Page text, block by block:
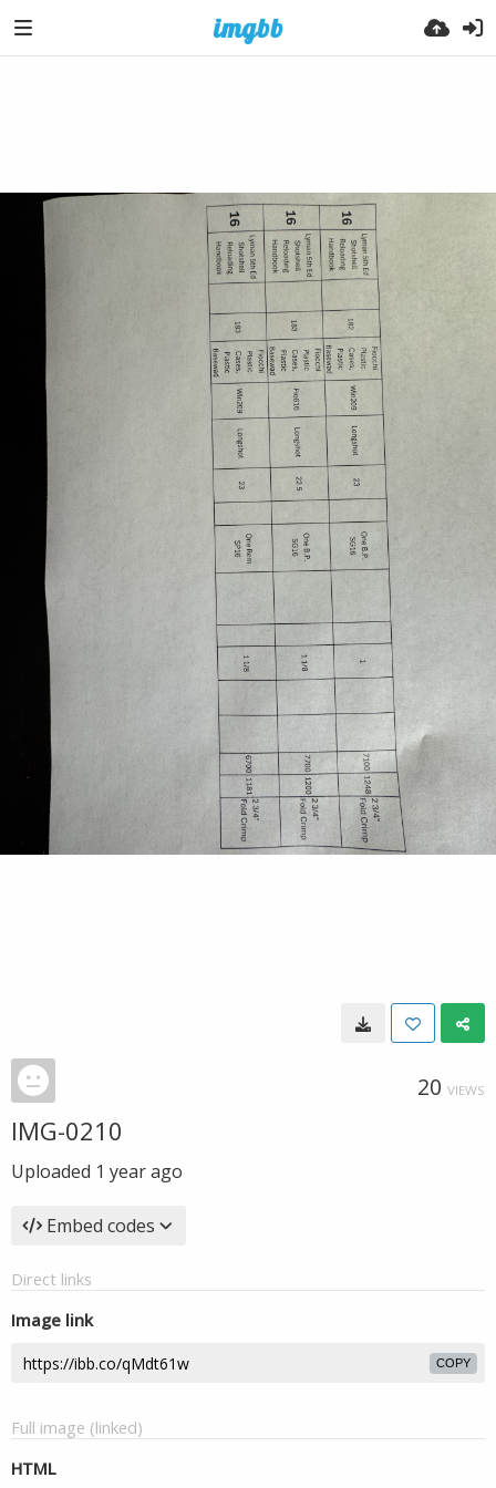
20 VIEWS
IMG-0210
Uploaded 1 year ago
Embed codes
Direct links
Image link
COPY
Full image (linked)
HTML